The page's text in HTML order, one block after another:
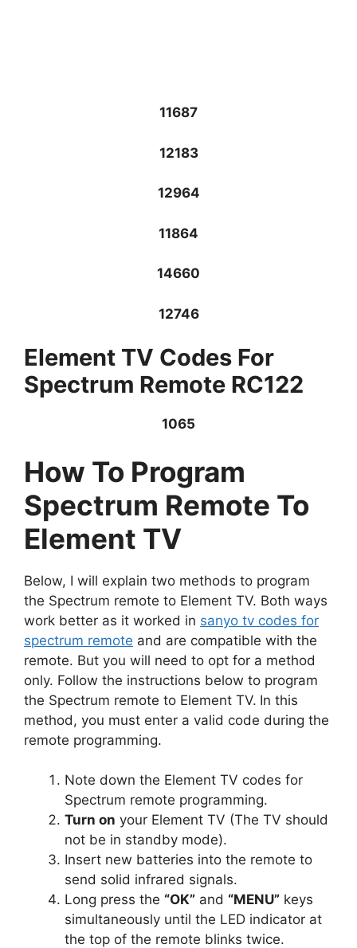
11687
12183
12964
11864
14660
12746
Element TV Codes For
Spectrum Remote RC122
1065
How To Program
Spectrum Remote To
Element TV
Below, I will explain two methods to program
the Spectrum remote to Element TV. Both ways
work better as it worked in sanyo tv codes for
spectrum remote and are compatible with the
remote. But you will need to opt for a method
only. Follow the instructions below to program
the Spectrum remote to Element TV. In this
method, you must enter a valid code during the
remote programming.
Note down the Element TV codes for
Spectrum remote programming.
Turn on your Element TV (The TV should
not be in standby mode).
Insert new batteries into the remote to
send solid infrared signals.
Long press the “OK” and “MENU” keys
simultaneously until the LED indicator at
the top of the remote blinks twice.